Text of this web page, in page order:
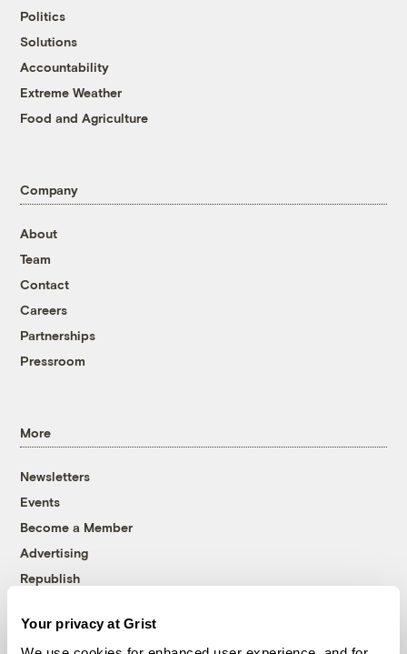
Your privacy at Grist
Politics
Solutions
Accountability
Extreme Weather
Food and Agriculture
Company
About
Team
Contact
Careers
Partnerships
Pressroom
More
Newsletters
Events
Become a Member
Advertising
Republish